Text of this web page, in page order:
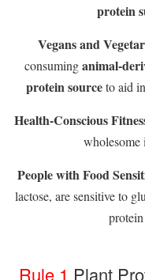
protein
Vegans and
consuminganimal-
protein sourceto aid in
Health-Conscious
wholesome
People with Food
lactose, are sensitive to
protein
Rule 1 Plant